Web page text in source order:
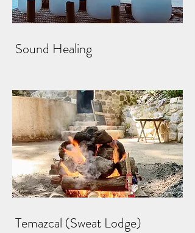
Sound Healing
Temazcal (Sweat Lodge)